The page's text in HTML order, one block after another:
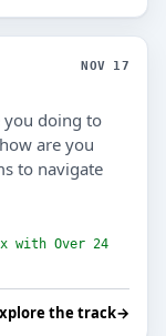
NOV 17
you doing to
are you
to navigate
with Over 24
the track→